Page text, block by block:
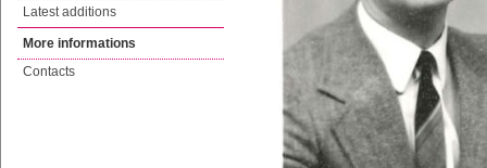
Latest additions
More informations
Contacts